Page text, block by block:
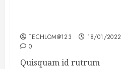
TECHLOM@123
18/01/2022
0
Quisquam id rutrum